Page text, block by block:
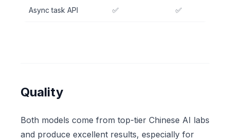
Async task API ✅ ✅
Quality
Both models come from top-tier Chinese AI labs
and produce excellent results, especially for